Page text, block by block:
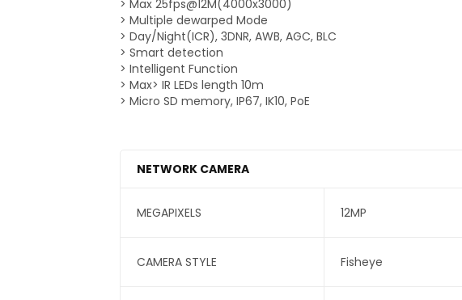
> Max 25fps@12M(4000x3000)
> Multiple dewarped Mode
> Day/Night(ICR), 3DNR, AWB, AGC, BLC
> Smart detection
> Intelligent Function
> Max> IR LEDs length 10m
> Micro SD memory, IP67, IK10, PoE
NETWORK CAMERA
MEGAPIXELS 12MP
CAMERA STYLE Fisheye